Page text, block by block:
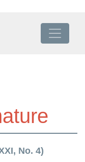
No. 4)